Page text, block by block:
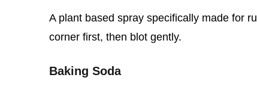
A plant based spray specifically made for
corner first, then blot gently.
Baking Soda